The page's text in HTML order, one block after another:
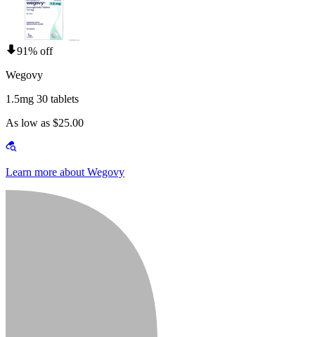
91% off
Wegovy
1.5mg 30 tablets
As low as $25.00
Learn more about Wegovy